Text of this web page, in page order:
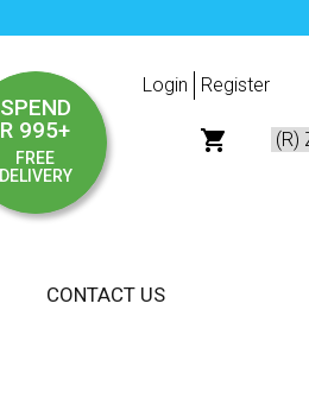
SPEND
R 995+
FREE
DELIVERY
Login Register
CONTACT US